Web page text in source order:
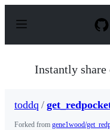
p
Instantly share
toddq /
Forked from gene1wood/